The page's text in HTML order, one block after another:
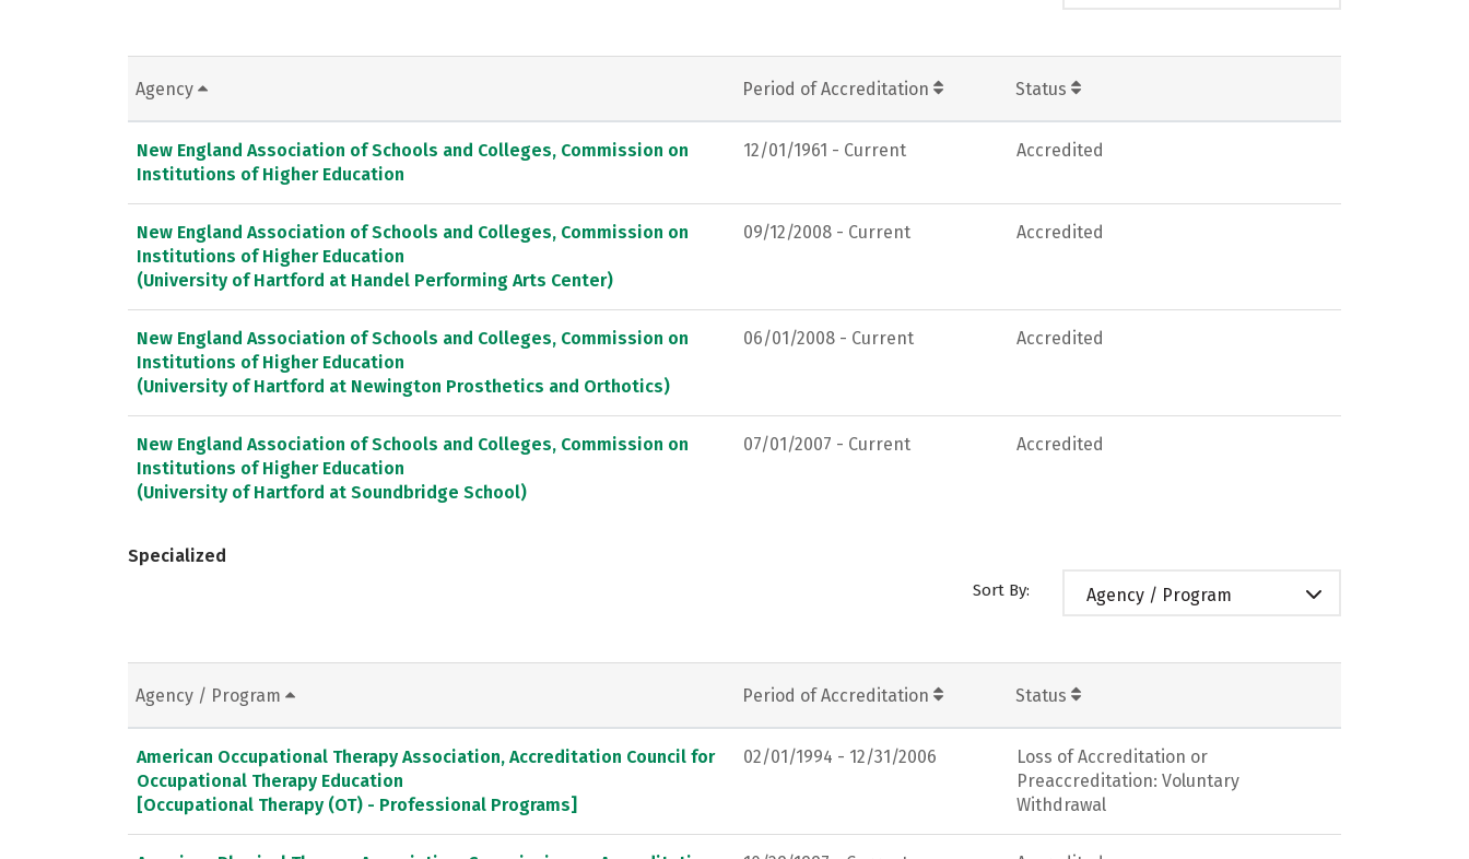
Agency Period of Accreditation Status
New England Association of Schools and Colleges, Commission on
Institutions of Higher Education
12/01/1961 - Current Accredited
New England Association of Schools and Colleges, Commission on
Institutions of Higher Education
(University of Hartford at Handel Performing Arts Center)
09/12/2008 - Current Accredited
New England Association of Schools and Colleges, Commission on
Institutions of Higher Education
(University of Hartford at Newington Prosthetics and Orthotics)
06/01/2008 - Current Accredited
New England Association of Schools and Colleges, Commission on
Institutions of Higher Education
(University of Hartford at Soundbridge School)
07/01/2007 - Current Accredited
Specialized
Sort By: Agency / Program
Agency / Program Period of Accreditation Status
American Occupational Therapy Association, Accreditation Council for
Occupational Therapy Education
[Occupational Therapy (OT) - Professional Programs]
02/01/1994 - 12/31/2006
Loss of Accreditation or
Preaccreditation: Voluntary
Withdrawal